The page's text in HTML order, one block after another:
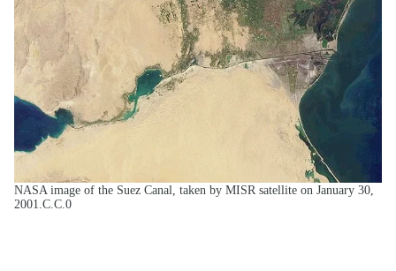
NASA image of the Suez Canal, taken by MISR satellite on January 30,
2001.C.C.0